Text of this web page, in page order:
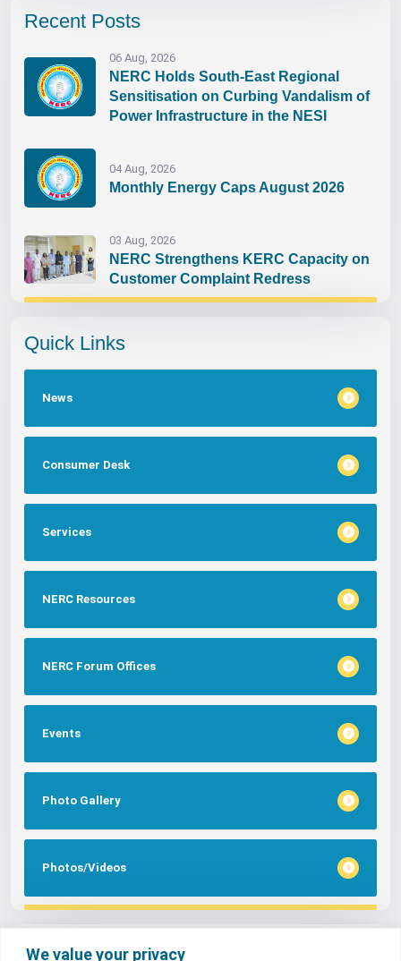
We value your privacy
Recent Posts
06 Aug, 2026
NERC Holds South-East Regional
Sensitisation on Curbing Vandalism of
Power Infrastructure in the NESI
04 Aug, 2026
Monthly Energy Caps August 2026
03 Aug, 2026
NERC Strengthens KERC Capacity on
Customer Complaint Redress
Quick Links
News
Consumer Desk
Services
NERC Resources
NERC Forum Offices
Events
Photo Gallery
Photos/Videos
Tags